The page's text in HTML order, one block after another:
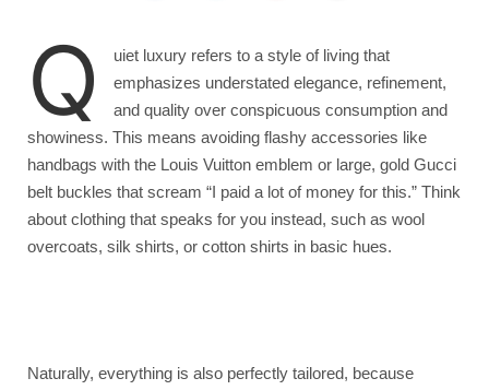
Q
uiet luxury refers to a style of living that
emphasizes understated elegance, refinement,
and quality over conspicuous consumption and
showiness. This means avoiding flashy accessories like
handbags with the Louis Vuitton emblem or large, gold Gucci
belt buckles that scream “I paid a lot of money for this.” Think
about clothing that speaks for you instead, such as wool
overcoats, silk shirts, or cotton shirts in basic hues.
Naturally, everything is also perfectly tailored, because